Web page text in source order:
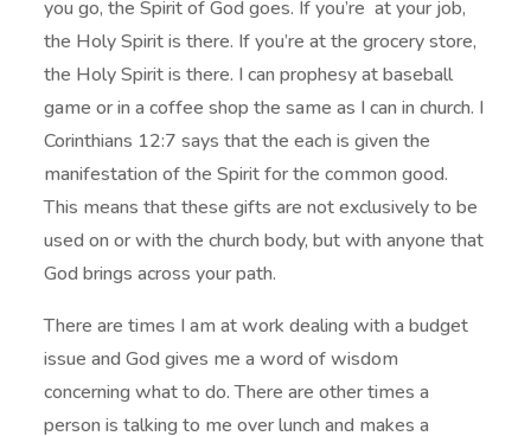
you go, the Spirit of God goes. If you’re at your job,
the Holy Spirit is there. If you’re at the grocery store,
the Holy Spirit is there. I can prophesy at baseball
game or in a coffee shop the same as I can in church. I
Corinthians 12:7 says that the each is given the
manifestation of the Spirit for the common good.
This means that these gifts are not exclusively to be
used on or with the church body, but with anyone that
God brings across your path.
There are times I am at work dealing with a budget
issue and God gives me a word of wisdom
concerning what to do. There are other times a
person is talking to me over lunch and makes a